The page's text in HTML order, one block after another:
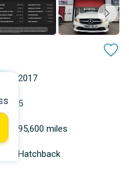
2017
5
95,600 miles
Hatchback